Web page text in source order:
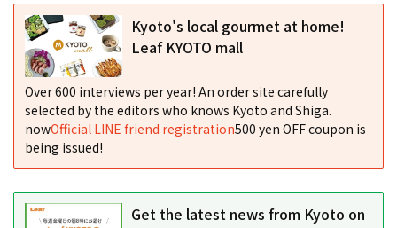
Kyoto's local gourmet at home!
Leaf KYOTO mall
Over 600 interviews per year! An order site carefully
selected by the editors who knows Kyoto and Shiga.
nowOfficial LINE friend registration500 yen OFF coupon is
being issued!
Get the latest news from Kyoto on